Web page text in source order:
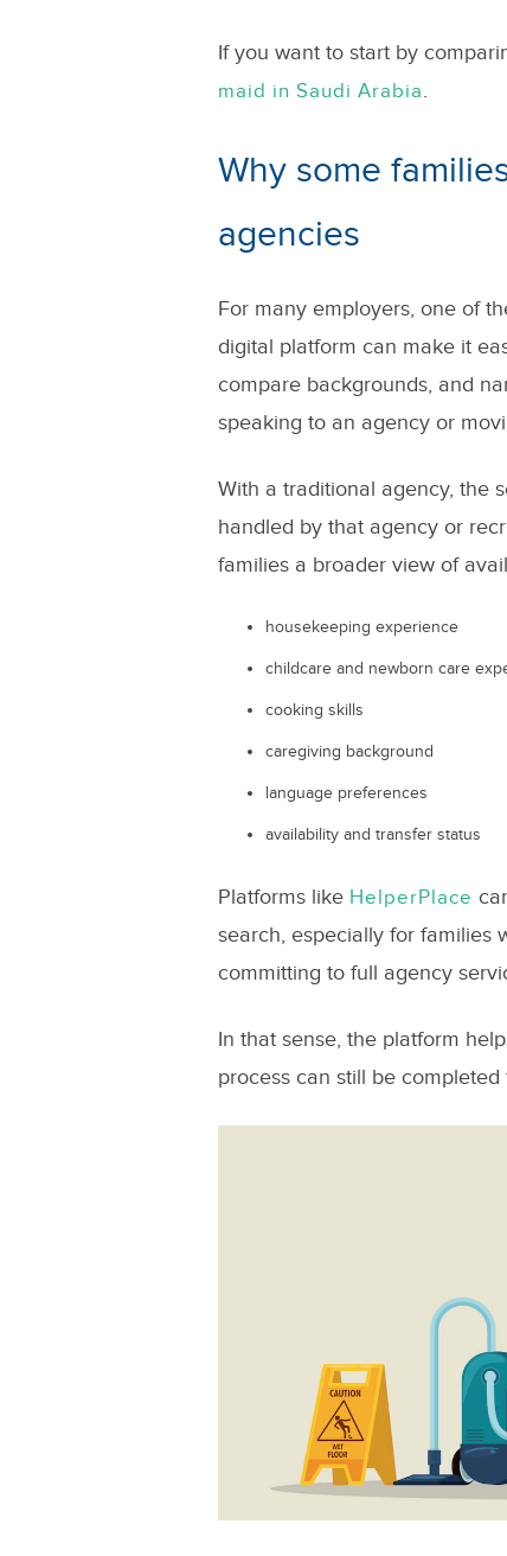
If you want to start by
maid in Saudi Arabia.
Why some
agencies
For many employers, one of
digital platform can make it
compare backgrounds, and
speaking to an agency or
With a traditional agency, the
handled by that agency or
families a broader view of
housekeeping experience
childcare and newborn care
cooking skills
caregiving background
language preferences
availability and transfer status
Platforms like HelperPlace
search, especially for families
committing to full agency
In that sense, the platform
process can still be